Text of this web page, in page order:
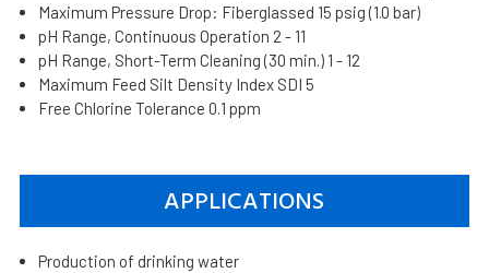
Maximum Pressure Drop: Fiberglassed 15 psig (1.0 bar)
pH Range, Continuous Operation 2 - 11
pH Range, Short-Term Cleaning (30 min.) 1 - 12
Maximum Feed Silt Density Index SDI 5
Free Chlorine Tolerance 0.1 ppm
APPLICATIONS
Production of drinking water